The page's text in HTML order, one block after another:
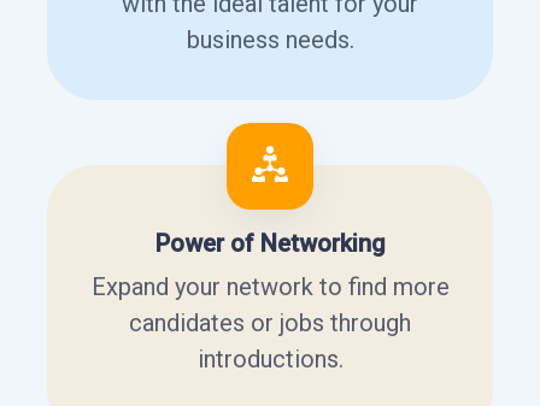
business needs.
Power of Networking
Expand your network to find more
candidates or jobs through
introductions.